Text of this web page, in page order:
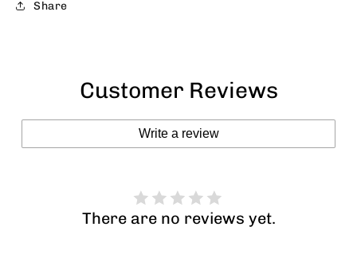
Share
Customer Reviews
Write a review
There are no reviews yet.